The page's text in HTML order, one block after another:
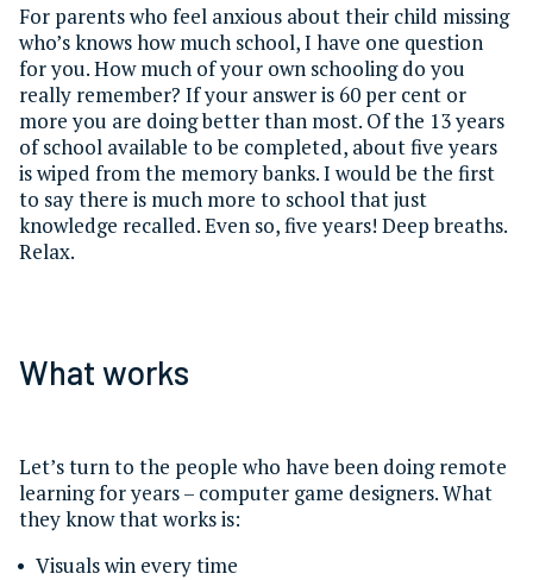
For parents who feel anxious about their child missing
who’s knows how much school, I have one question
for you. How much of your own schooling do you
really remember? If your answer is 60 per cent or
more you are doing better than most. Of the 13 years
of school available to be completed, about five years
is wiped from the memory banks. I would be the first
to say there is much more to school that just
knowledge recalled. Even so, five years! Deep breaths.
Relax.
What works
Let’s turn to the people who have been doing remote
learning for years – computer game designers. What
they know that works is:
Visuals win every time